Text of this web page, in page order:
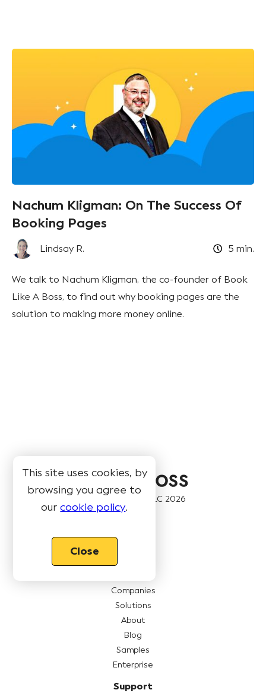
Nachum Kligman: On The Success Of
Booking Pages
Lindsay R. 5 min.
We talk to Nachum Kligman, the co-founder of Book
Like A Boss, to find out why booking pages are the
solution to making more money online.
This site uses cookies, by
browsing you agree to
ourcookie policy.
Close
© Book Like A Boss LLC 2026
Features
Companies
Solutions
About
Blog
Samples
Enterprise
Support